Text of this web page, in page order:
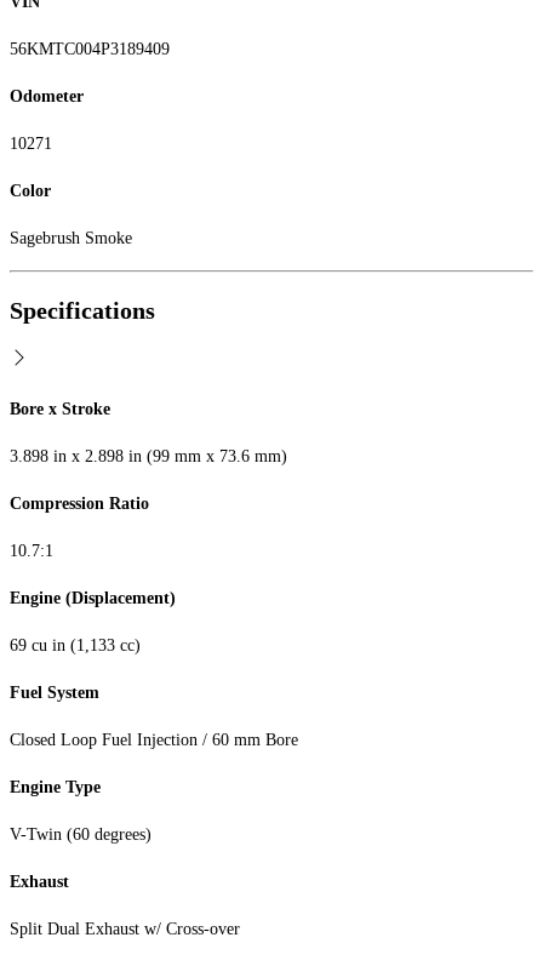
56KMTC004P3189409
Odometer
10271
Color
Sagebrush Smoke
Specifications
Bore x Stroke
3.898 in x 2.898 in (99 mm x 73.6 mm)
Compression Ratio
10.7:1
Engine (Displacement)
69 cu in (1,133 cc)
Fuel System
Closed Loop Fuel Injection / 60 mm Bore
Engine Type
V-Twin (60 degrees)
Exhaust
Split Dual Exhaust w/ Cross-over